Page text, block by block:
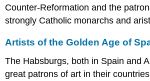
Counter-Reformation and the
strongly Catholic monarchs and
Artists of the Golden Age of
The Habsburgs, both in Spain and
great patrons of art in their